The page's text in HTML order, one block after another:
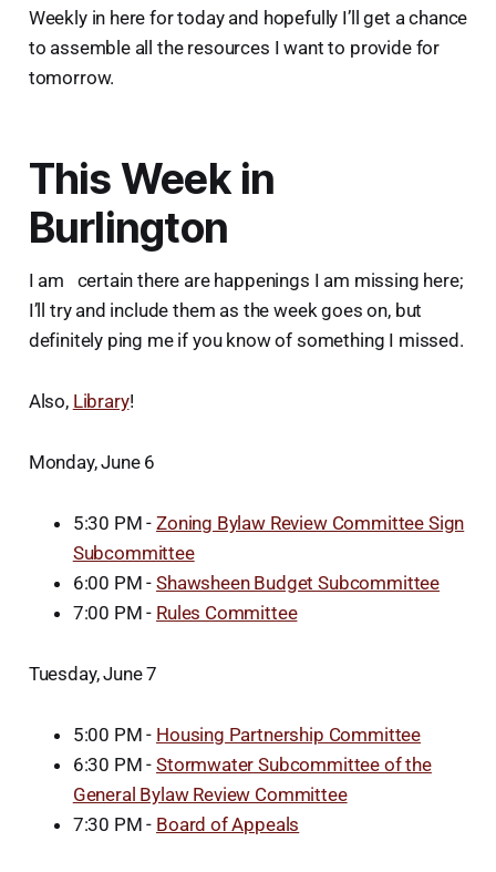
Weekly in here for today and hopefully I’ll get a chance
to assemble all the resources I want to provide for
tomorrow.
This Week in
Burlington
I am certain there are happenings I am missing here;
I’ll try and include them as the week goes on, but
definitely ping me if you know of something I missed.
Also, Library!
Monday, June 6
5:30 PM -Zoning Bylaw Review Committee Sign
Subcommittee
6:00 PM -Shawsheen Budget Subcommittee
7:00 PM - Rules Committee
Tuesday, June 7
5:00 PM - Housing Partnership Committee
6:30 PM -Stormwater Subcommittee of the
General Bylaw Review Committee
7:30 PM - Board of Appeals